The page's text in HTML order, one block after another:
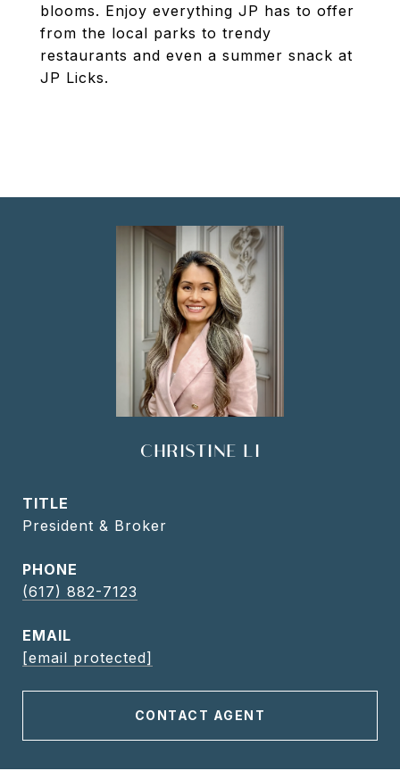
blooms. Enjoy everything JP has to offer
from the local parks to trendy
restaurants and even a summer snack at
JP Licks.
CHRISTINE LI
TITLE
President & Broker
PHONE
(617) 882-7123
EMAIL
[email protected]
CONTACT AGENT